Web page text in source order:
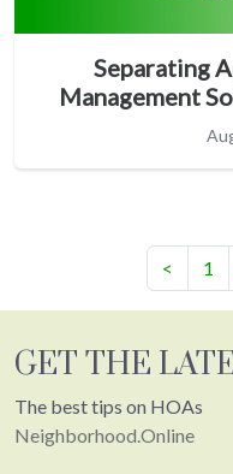
Separating
Management
< 1
GET THE
The best tips on HOAs
Neighborhood.Online